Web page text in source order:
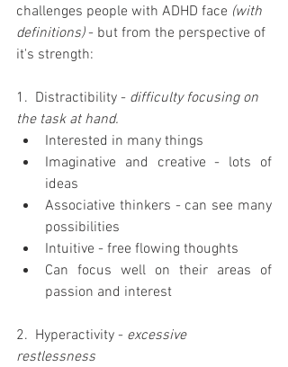
challenges people with ADHD face (with
definitions) - but from the perspective of
it's strength:
1.  Distractibility - difficulty focusing on
the task at hand.
Interested in many things
Imaginative and creative - lots of
ideas
Associative thinkers - can see many
possibilities
Intuitive - free flowing thoughts
Can focus well on their areas of
passion and interest
2.  Hyperactivity - excessive
restlessness